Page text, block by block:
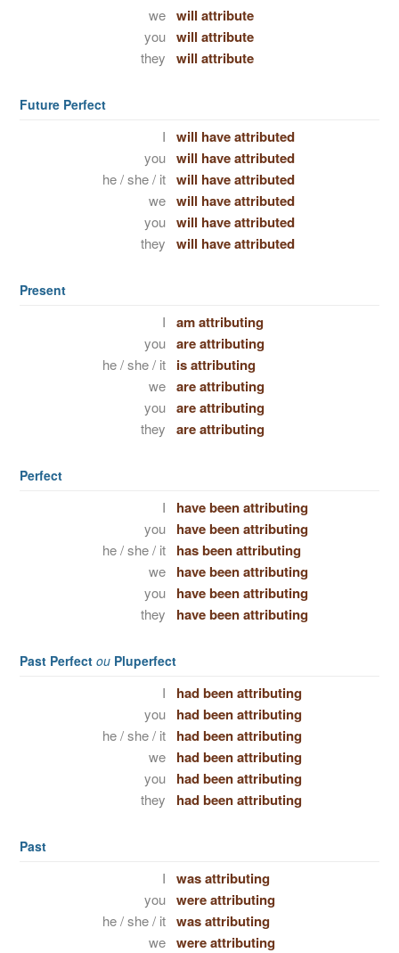
we will attribute
you will attribute
they will attribute
Future Perfect
I will have attributed
you will have attributed
he / she / it will have attributed
we will have attributed
you will have attributed
they will have attributed
Present
I am attributing
you are attributing
he / she / it is attributing
we are attributing
you are attributing
they are attributing
Perfect
I have been attributing
you have been attributing
he / she / it has been attributing
we have been attributing
you have been attributing
they have been attributing
Past Perfect ou Pluperfect
I had been attributing
you had been attributing
he / she / it had been attributing
we had been attributing
you had been attributing
they had been attributing
Past
I was attributing
you were attributing
he / she / it was attributing
we were attributing